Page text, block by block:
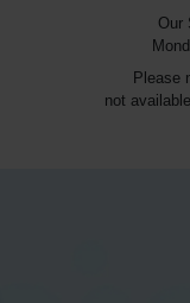
Our
Please
not